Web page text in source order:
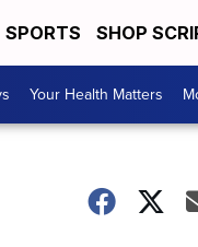
SPORTS SHOP
Your Health Matters